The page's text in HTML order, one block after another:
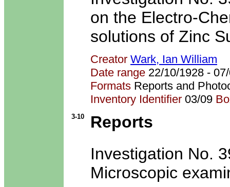
on the Electro-
solutions of Zinc
Creator Wark, Ian William
Date range 22/10/1928 -
Formats Reports and
Inventory Identifier 03/09
3-10
Reports
Investigation No.
Microscopic